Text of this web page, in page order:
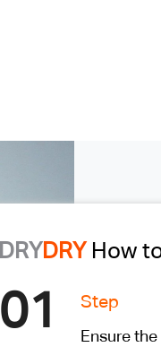
DRYDRYHow
01 Step
Ensure